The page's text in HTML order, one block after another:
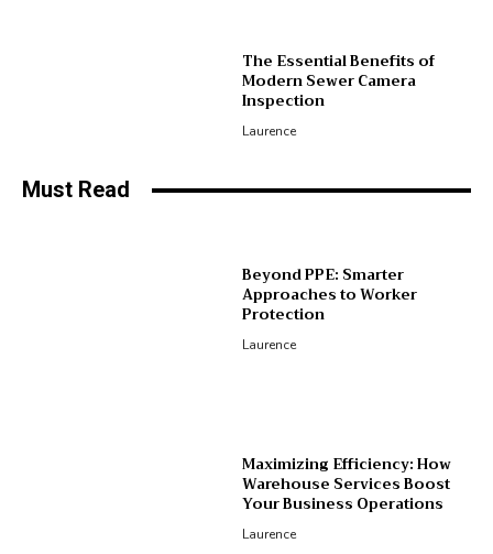
The Essential Benefits of
Modern Sewer Camera
Inspection
Laurence
Must Read
Beyond PPE: Smarter
Approaches to Worker
Protection
Laurence
Maximizing Efficiency: How
Warehouse Services Boost
Your Business Operations
Laurence